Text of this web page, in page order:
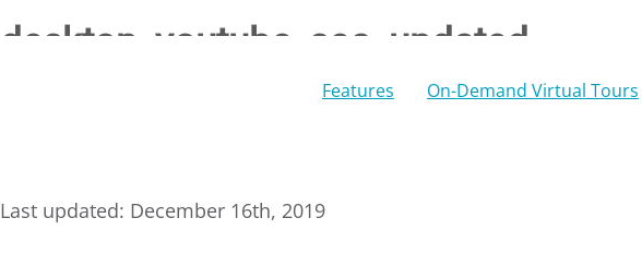
Features On-Demand Virtual Tours
desktop_youtube_seo_updated
Last updated: December 16th, 2019